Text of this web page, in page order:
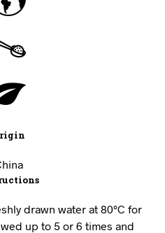
drawn water at 80°C for
up to 5 or 6 times and